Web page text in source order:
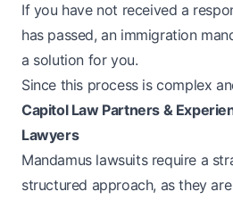
If you have not received a
has passed, an immigration
a solution for you.
Since this process is complex
Capitol Law Partners &
Lawyers
Mandamus lawsuits require a
structured approach, as they